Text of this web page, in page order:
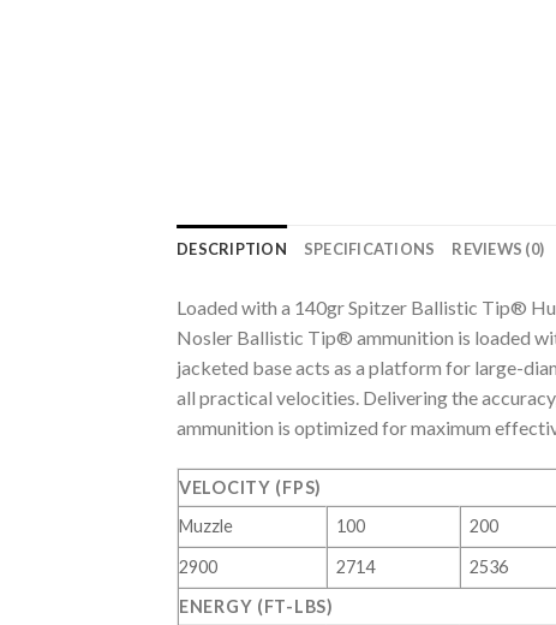
DESCRIPTION SPECIFICATIONS REVIEWS (0)
Loaded with a 140gr Spitzer Ballistic Tip®
Nosler Ballistic Tip® ammunition is loaded
jacketed base acts as a platform for large-
all practical velocities. Delivering the
ammunition is optimized for maximum
VELOCITY (FPS)
Muzzle
100 200
2900
2714 2536
ENERGY (FT-LBS)